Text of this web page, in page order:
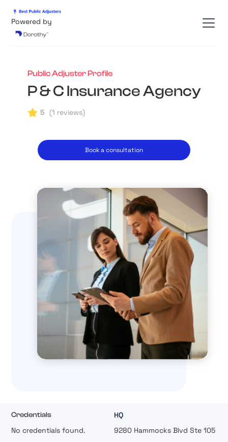
Powered by
Public Adjuster Profile
P & C Insurance Agency
5 (1 reviews)
Book a consultation
Credentials
HQ
No credentials found.
9280 Hammocks Blvd Ste 105